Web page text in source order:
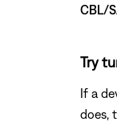
CBL/
Try
If a
does,